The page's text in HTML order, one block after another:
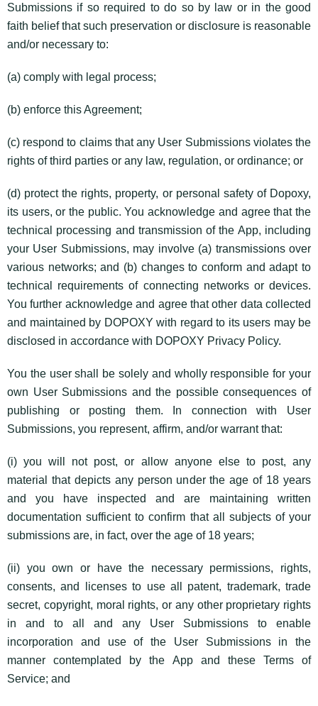
Submissions if so required to do so by law or in the good
faith belief that such preservation or disclosure is reasonable
and/or necessary to:
(a) comply with legal process;
(b) enforce this Agreement;
(c) respond to claims that any User Submissions violates the
rights of third parties or any law, regulation, or ordinance; or
(d) protect the rights, property, or personal safety of Dopoxy,
its users, or the public. You acknowledge and agree that the
technical processing and transmission of the App, including
your User Submissions, may involve (a) transmissions over
various networks; and (b) changes to conform and adapt to
technical requirements of connecting networks or devices.
You further acknowledge and agree that other data collected
and maintained by DOPOXY with regard to its users may be
disclosed in accordance with DOPOXY Privacy Policy.
You the user shall be solely and wholly responsible for your
own User Submissions and the possible consequences of
publishing or posting them. In connection with User
Submissions, you represent, affirm, and/or warrant that:
(i) you will not post, or allow anyone else to post, any
material that depicts any person under the age of 18 years
and you have inspected and are maintaining written
documentation sufficient to confirm that all subjects of your
submissions are, in fact, over the age of 18 years;
(ii) you own or have the necessary permissions, rights,
consents, and licenses to use all patent, trademark, trade
secret, copyright, moral rights, or any other proprietary rights
in and to all and any User Submissions to enable
incorporation and use of the User Submissions in the
manner contemplated by the App and these Terms of
Service; and